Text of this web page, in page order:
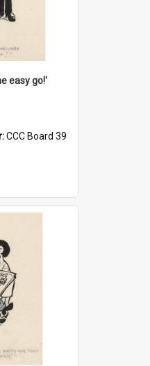
easy go!'
CCC Board 39